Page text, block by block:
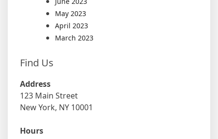
May 2023
April 2023
March 2023
Find Us
Address
123 Main Street
New York, NY 10001
Hours